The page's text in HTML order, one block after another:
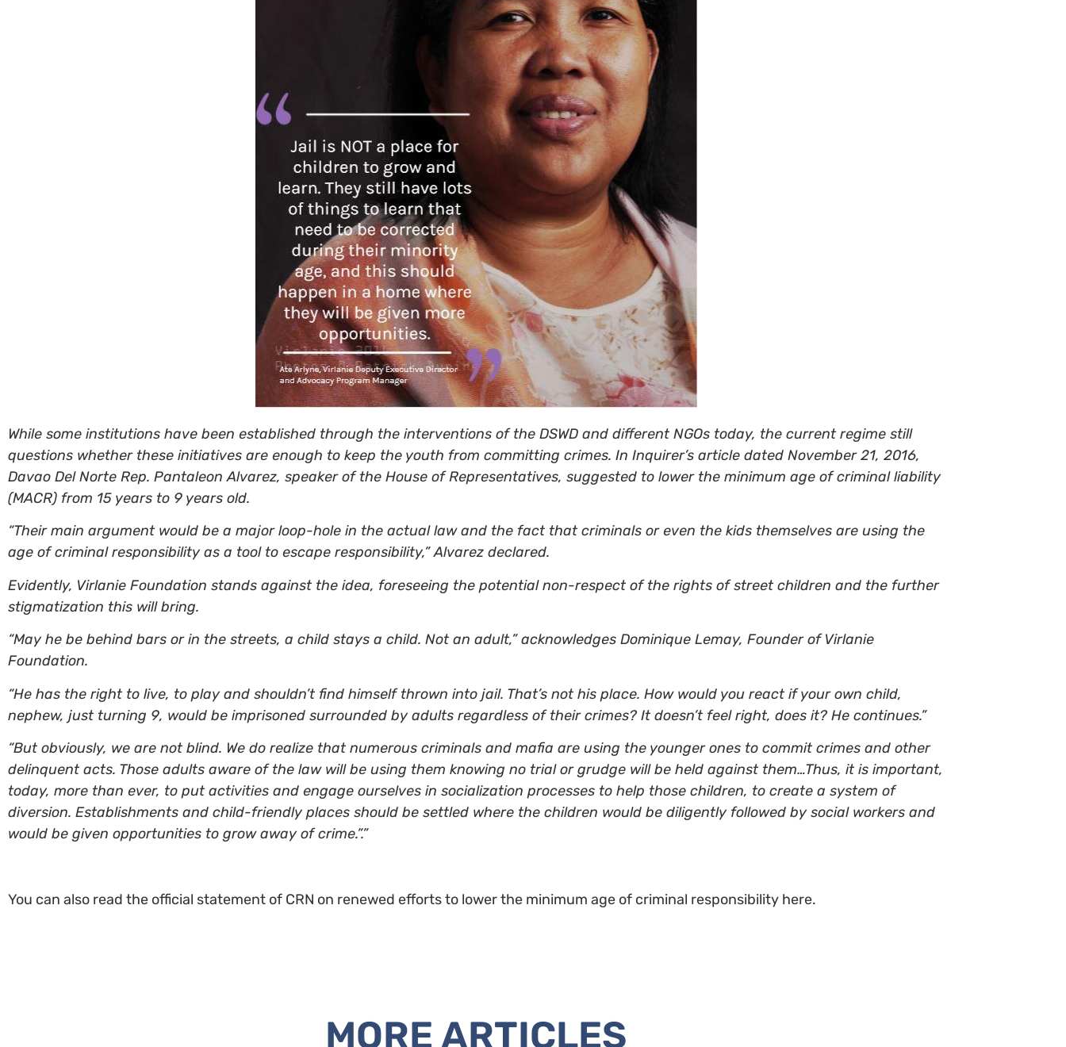
While some institutions have been established through the interventions of the DSWD and different NGOs today, the current regime still
questions whether these initiatives are enough to keep the youth from committing crimes. In Inquirer’s article dated November 21, 2016,
Davao Del Norte Rep. Pantaleon Alvarez, speaker of the House of Representatives, suggested to lower the minimum age of criminal liability
(MACR) from 15 years to 9 years old.
“Their main argument would be a major loop-hole in the actual law and the fact that criminals or even the kids themselves are using the
age of criminal responsibility as a tool to escape responsibility,” Alvarez declared.
Evidently, Virlanie Foundation stands against the idea, foreseeing the potential non-respect of the rights of street children and the further
stigmatization this will bring.
“May he be behind bars or in the streets, a child stays a child. Not an adult,” acknowledges Dominique Lemay, Founder of Virlanie
Foundation.
“He has the right to live, to play and shouldn’t find himself thrown into jail. That’s not his place. How would you react if your own child,
nephew, just turning 9, would be imprisoned surrounded by adults regardless of their crimes? It doesn’t feel right, does it? He continues.”
“But obviously, we are not blind. We do realize that numerous criminals and mafia are using the younger ones to commit crimes and other
delinquent acts. Those adults aware of the law will be using them knowing no trial or grudge will be held against them…Thus, it is important,
today, more than ever, to put activities and engage ourselves in socialization processes to help those children, to create a system of
diversion. Establishments and child-friendly places should be settled where the children would be diligently followed by social workers and
would be given opportunities to grow away of crime.”.”
You can also read the official statement of CRN on renewed efforts to lower the minimum age of criminal responsibility here.
MORE ARTICLES